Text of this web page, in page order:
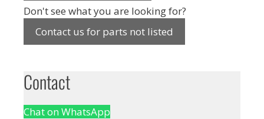
Don't see what you are looking for?
Contact us for parts not listed
Contact
Chat on WhatsApp